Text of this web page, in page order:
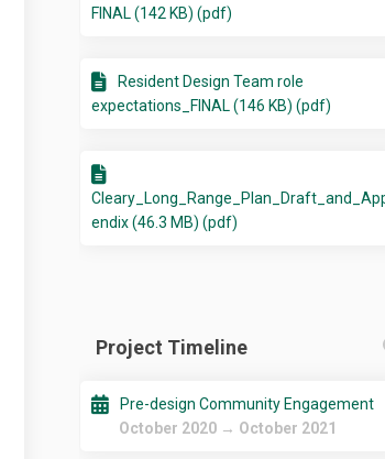
FINAL (142 KB) (pdf)
Resident Design Team role
expectations_FINAL (146 KB) (pdf)
endix (46.3 MB) (pdf)
Project Timeline
Pre-design Community Engagement
October 2020 → October 2021